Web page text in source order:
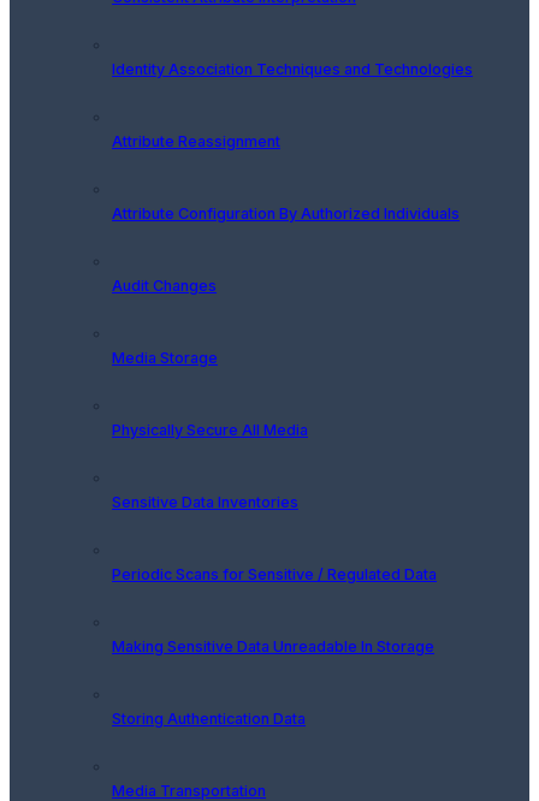
Identity Association Techniques and Technologies
Attribute Reassignment
Attribute Configuration By Authorized Individuals
Audit Changes
Media Storage
Physically Secure All Media
Sensitive Data Inventories
Periodic Scans for Sensitive / Regulated Data
Making Sensitive Data Unreadable In Storage
Storing Authentication Data
Media Transportation